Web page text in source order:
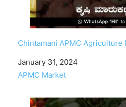
Chintamani APMC
Date
January 31, 2024
In relation to
APMC Market